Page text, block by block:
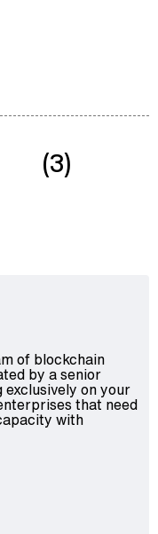
(3)
of blockchain
by a senior
on your
that need
with